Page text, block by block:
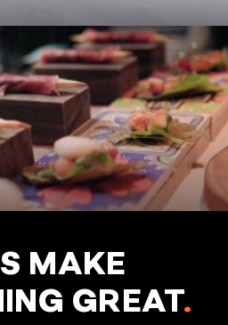
MAKE
GREAT.